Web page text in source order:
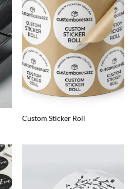
Custom Sticker Roll